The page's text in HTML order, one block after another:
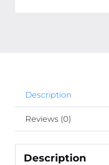
Description
Reviews (0)
Description